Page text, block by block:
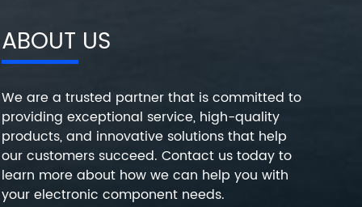
ABOUT US
We are a trusted partner that is committed to
providing exceptional service, high-quality
products, and innovative solutions that help
our customers succeed. Contact us today to
learn more about how we can help you with
your electronic component needs.